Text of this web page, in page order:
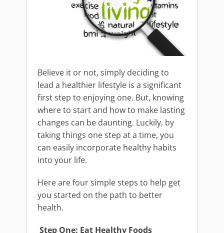
Believe it or not, simply deciding to
lead a healthier lifestyle is a significant
first step to enjoying one. But, knowing
where to start and how to make lasting
changes can be daunting. Luckily, by
taking things one step at a time, you
can easily incorporate healthy habits
into your life.
Here are four simple steps to help get
you started on the path to better
health.
Step One: Eat Healthy Foods